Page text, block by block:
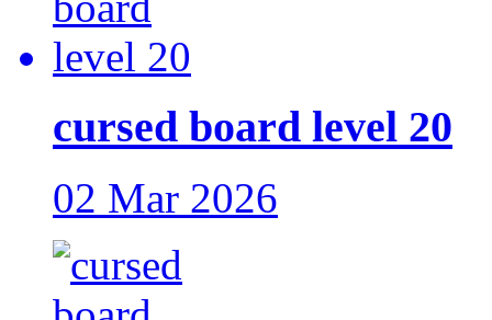
cursed board level 20
02 Mar 2026